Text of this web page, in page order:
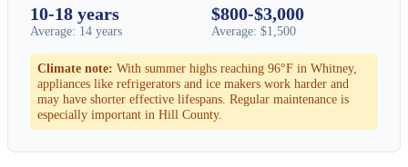
10-18 years
Average: 14 years
$800-$3,000
Average: $1,500
Climate note: With summer highs reaching 96°F in Whitney,
appliances like refrigerators and ice makers work harder and
may have shorter effective lifespans. Regular maintenance is
especially important in Hill County.